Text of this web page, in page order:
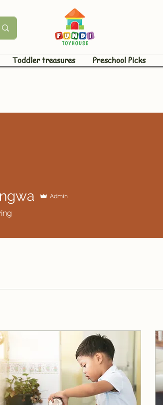
Toddler treasures Preschool Picks
Admin